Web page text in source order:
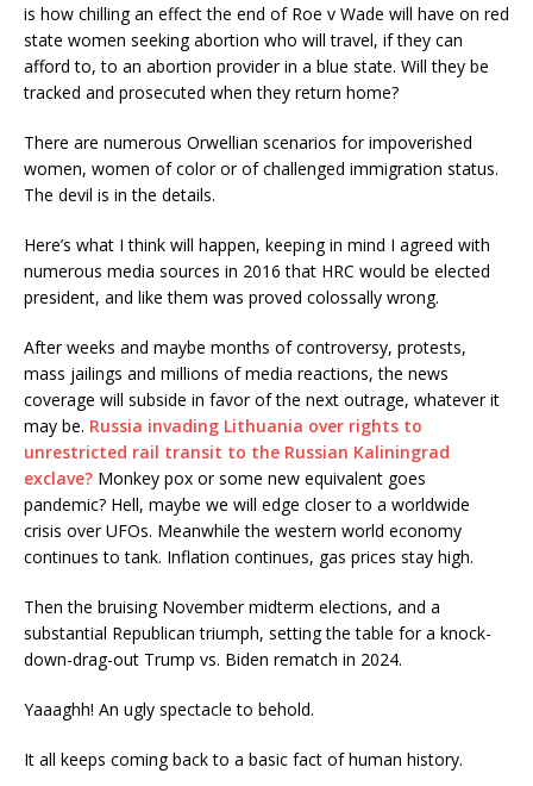
is how chilling an effect the end of Roe v Wade will have on red
state women seeking abortion who will travel, if they can
afford to, to an abortion provider in a blue state. Will they be
tracked and prosecuted when they return home?
There are numerous Orwellian scenarios for impoverished
women, women of color or of challenged immigration status.
The devil is in the details.
Here’s what I think will happen, keeping in mind I agreed with
numerous media sources in 2016 that HRC would be elected
president, and like them was proved colossally wrong.
After weeks and maybe months of controversy, protests,
mass jailings and millions of media reactions, the news
coverage will subside in favor of the next outrage, whatever it
may be. Russia invading Lithuania over rights to
unrestricted rail transit to the Russian Kaliningrad
exclave? Monkey pox or some new equivalent goes
pandemic? Hell, maybe we will edge closer to a worldwide
crisis over UFOs. Meanwhile the western world economy
continues to tank. Inflation continues, gas prices stay high.
Then the bruising November midterm elections, and a
substantial Republican triumph, setting the table for a knock-
down-drag-out Trump vs. Biden rematch in 2024.
Yaaaghh! An ugly spectacle to behold.
It all keeps coming back to a basic fact of human history.